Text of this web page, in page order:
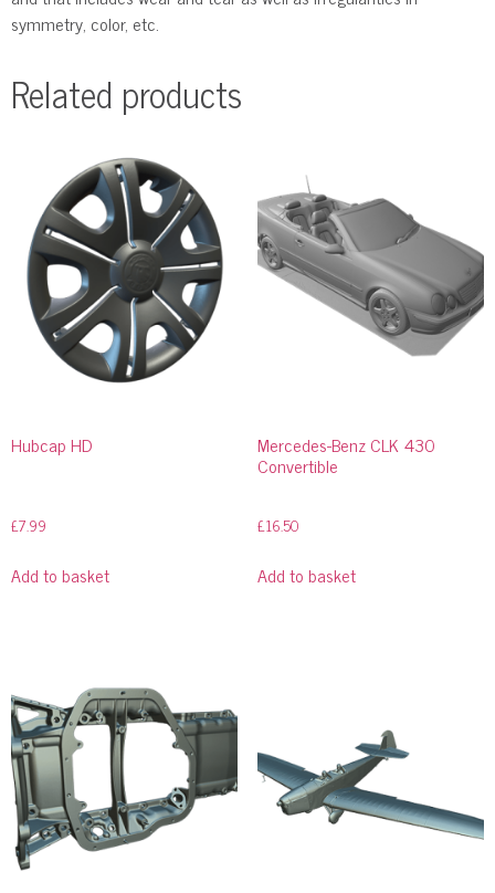
symmetry, color, etc.
Related products
Hubcap HD
£7.99
Add to basket
Mercedes-Benz CLK 430
Convertible
£16.50
Add to basket